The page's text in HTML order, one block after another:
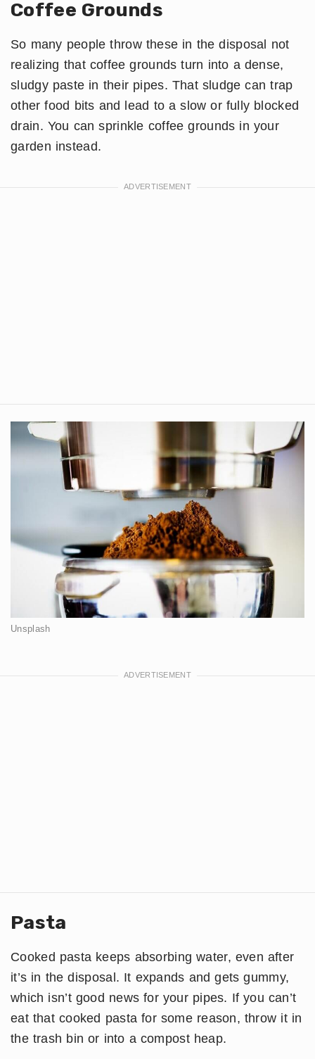
Coffee Grounds
So many people throw these in the disposal not
realizing that coffee grounds turn into a dense,
sludgy paste in their pipes. That sludge can trap
other food bits and lead to a slow or fully blocked
drain. You can sprinkle coffee grounds in your
garden instead.
Unsplash
Pasta
Cooked pasta keeps absorbing water, even after
it’s in the disposal. It expands and gets gummy,
which isn’t good news for your pipes. If you can’t
eat that cooked pasta for some reason, throw it in
the trash bin or into a compost heap.